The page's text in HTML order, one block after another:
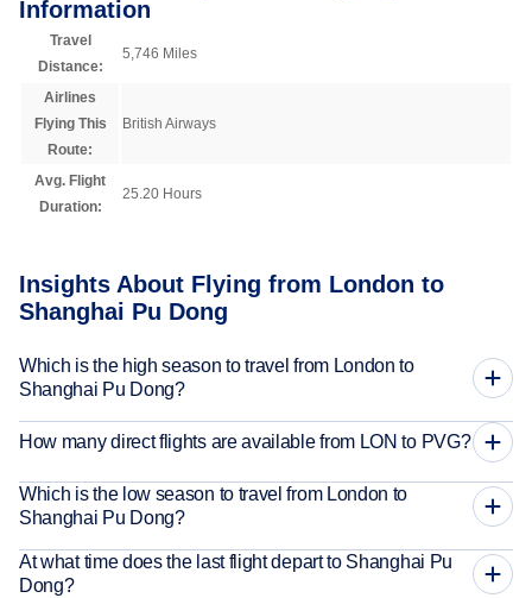
Information
Travel
Distance:
5,746 Miles
Airlines
Flying This
Route:
British Airways
Avg. Flight
Duration:
25.20 Hours
Insights About Flying from London to
Shanghai Pu Dong
Which is the high season to travel from London to
Shanghai Pu Dong?
How many direct flights are available from LON to PVG?
Which is the low season to travel from London to
Shanghai Pu Dong?
At what time does the last flight depart to Shanghai Pu
Dong?